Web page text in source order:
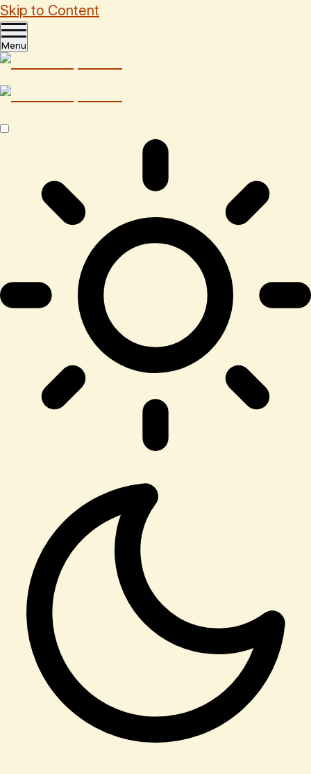
Skip to Content
Menu